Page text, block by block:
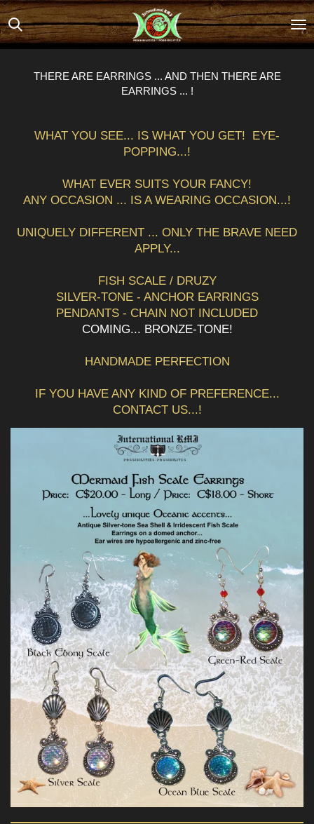
Skip
to
main
THERE ARE EARRINGS ... AND THEN THERE ARE
EARRINGS ... !
WHAT YOU SEE... IS WHAT YOU GET! EYE-
POPPING...!
WHAT EVER SUITS YOUR FANCY!
ANY OCCASION ... IS A WEARING OCCASION...!
UNIQUELY DIFFERENT ... ONLY THE BRAVE NEED
APPLY...
FISH SCALE / DRUZY
SILVER-TONE - ANCHOR EARRINGS
PENDANTS - CHAIN NOT INCLUDED
COMING... BRONZE-TONE!
HANDMADE PERFECTION
IF YOU HAVE ANY KIND OF PREFERENCE...
CONTACT US...!